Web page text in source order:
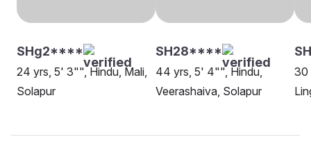
SHg2****
24 yrs, 5' 3"", Hindu, Mali,
Solapur
SH28****
44 yrs, 5' 4"", Hindu,
Veerashaiva, Solapur
30